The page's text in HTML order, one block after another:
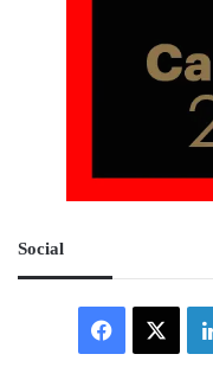
Social
Facebook